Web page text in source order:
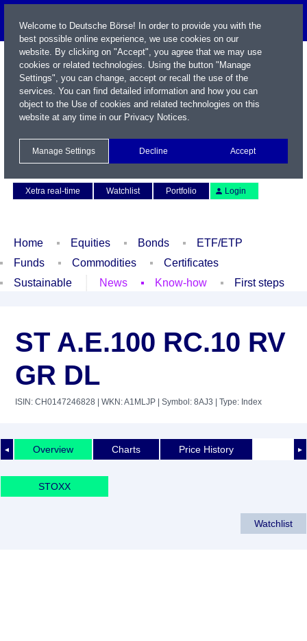
Xetra real-time
Watchlist Portfolio Login
Home Equities Bonds
ETF/ETP
Funds
Commodities
Certificates
Sustainable
News Know-how First steps
ST A.E.100 RC.10 RV
GR DL
ISIN: CH0147246828 | WKN: A1MLJP | Symbol: 8AJ3 | Type: Index
◄ ►
Overview Charts Price History
STOXX
Watchlist
Welcome to Deutsche Börse! In order to provide you with the
best possible online experience, we use cookies on our
website. By clicking on "Accept", you agree that we may use
cookies or related technologies. Using the button "Manage
Settings", you can change, accept or recall the use of the
services. You can find detailed information and how you can
object to the Use of cookies and related technologies on this
website at any time in our Privacy Notices.
Manage Settings Decline Accept